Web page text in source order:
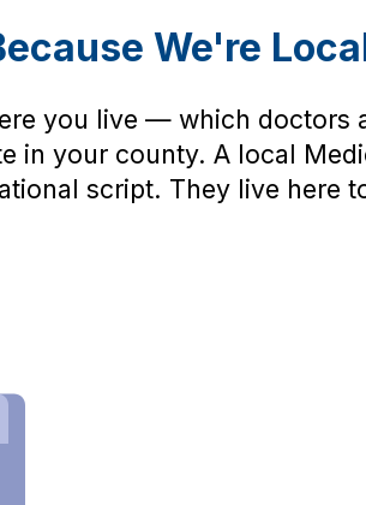
We're
you live — which
in your county. A local
script. They live here